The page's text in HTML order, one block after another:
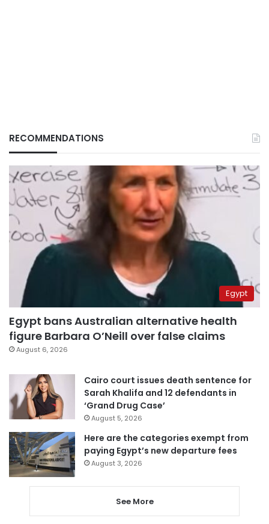
RECOMMENDATIONS
Egypt
Egypt bans Australian alternative health
figure Barbara O’Neill over false claims
August 6, 2026
Cairo court issues death sentence for
Sarah Khalifa and 12 defendants in
‘Grand Drug Case’
August 5, 2026
Here are the categories exempt from
paying Egypt’s new departure fees
August 3, 2026
See More